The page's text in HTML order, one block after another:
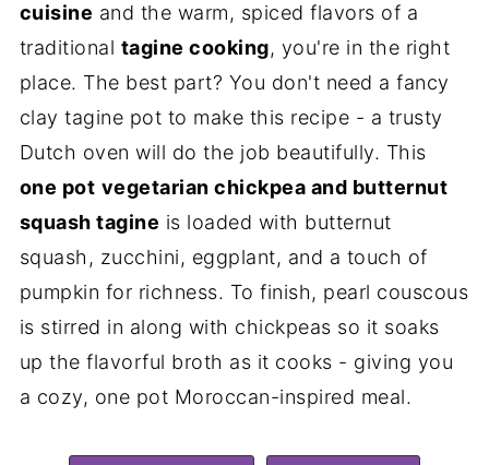
cuisine and the warm, spiced flavors of a
traditional tagine cooking, you're in the right
place. The best part? You don't need a fancy
clay tagine pot to make this recipe - a trusty
Dutch oven will do the job beautifully. This
one pot vegetarian chickpea and butternut
squash tagine is loaded with butternut
squash, zucchini, eggplant, and a touch of
pumpkin for richness. To finish, pearl couscous
is stirred in along with chickpeas so it soaks
up the flavorful broth as it cooks - giving you
a cozy, one pot Moroccan-inspired meal.